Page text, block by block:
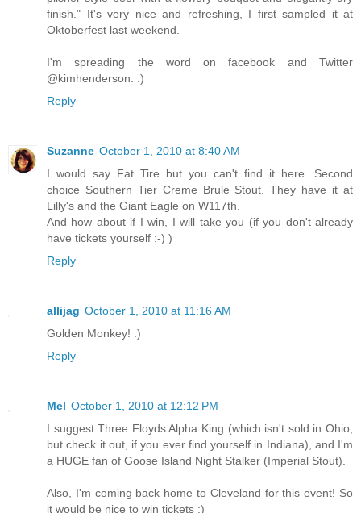
finish." It's very nice and refreshing, I first sampled it at
Oktoberfest last weekend.
I'm spreading the word on facebook and Twitter
@kimhenderson. :)
Reply
Suzanne October 1, 2010 at 8:40 AM
I would say Fat Tire but you can't find it here. Second
choice Southern Tier Creme Brule Stout. They have it at
Lilly's and the Giant Eagle on W117th.
And how about if I win, I will take you (if you don't already
have tickets yourself :-) )
Reply
allijag October 1, 2010 at 11:16 AM
Golden Monkey! :)
Reply
Mel October 1, 2010 at 12:12 PM
I suggest Three Floyds Alpha King (which isn't sold in Ohio,
but check it out, if you ever find yourself in Indiana), and I'm
a HUGE fan of Goose Island Night Stalker (Imperial Stout).
Also, I'm coming back home to Cleveland for this event! So
it would be nice to win tickets :)